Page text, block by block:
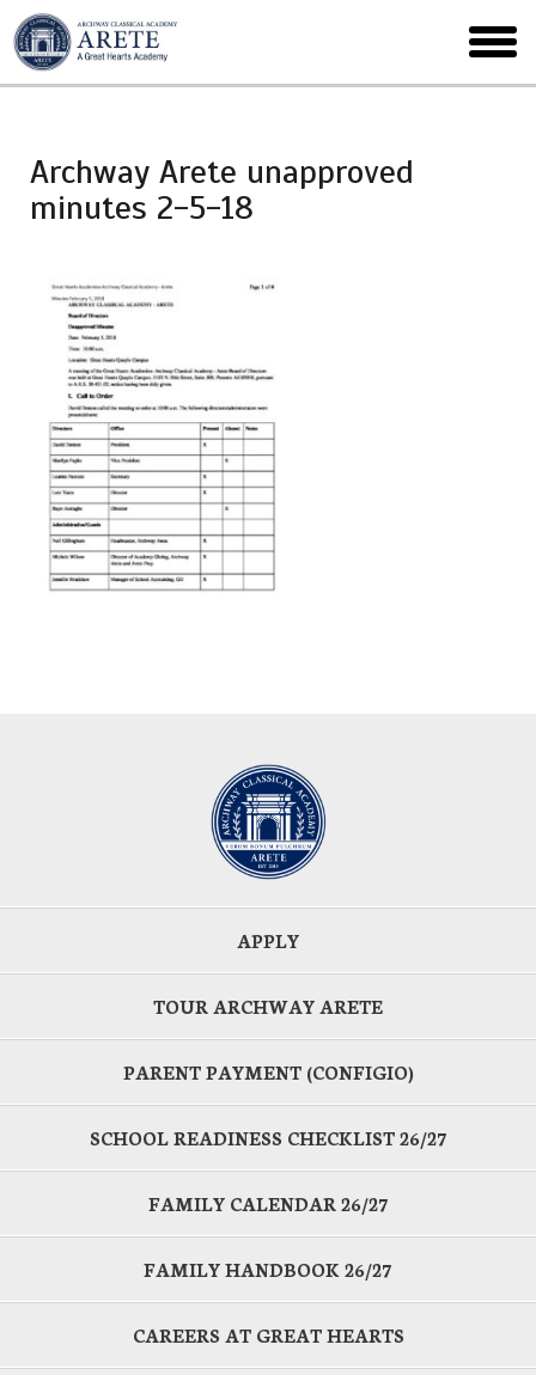
Skip
to
main
menu
Archway Arete unapproved
minutes 2-5-18
APPLY
TOUR ARCHWAY ARETE
PARENT PAYMENT (CONFIGIO)
SCHOOL READINESS CHECKLIST 26/27
FAMILY CALENDAR 26/27
FAMILY HANDBOOK 26/27
CAREERS AT GREAT HEARTS